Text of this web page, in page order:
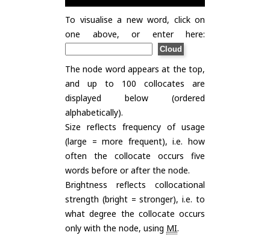
To visualise a new word, click on
one above, or enter here:
The node word appears at the top,
and up to 100 collocates are
displayed below (ordered
alphabetically).
Size reflects frequency of usage
(large = more frequent), i.e. how
often the collocate occurs five
words before or after the node.
Brightness reflects collocational
strength (bright = stronger), i.e. to
what degree the collocate occurs
only with the node, using MI.